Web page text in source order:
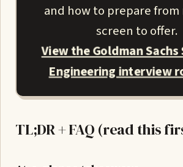
and how to prepare
screen to offer.
View the Goldman
Engineering interview
TL;DR + FAQ (read this